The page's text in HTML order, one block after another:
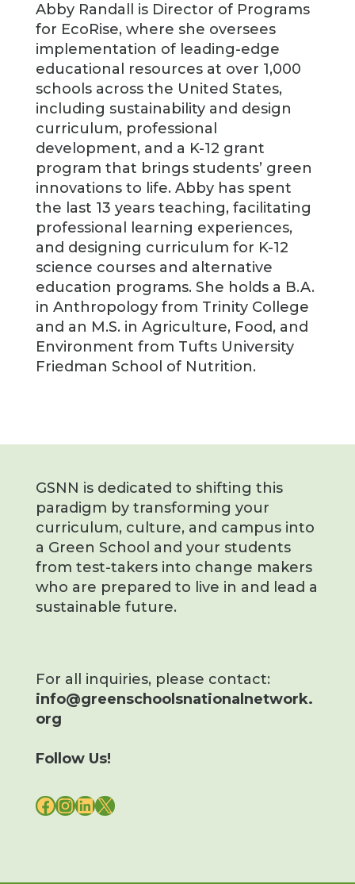
Abby Randall is Director of Programs
for EcoRise, where she oversees
implementation of leading-edge
educational resources at over 1,000
schools across the United States,
including sustainability and design
curriculum, professional
development, and a K-12 grant
program that brings students’ green
innovations to life. Abby has spent
the last 13 years teaching, facilitating
professional learning experiences,
and designing curriculum for K-12
science courses and alternative
education programs. She holds a B.A.
in Anthropology from Trinity College
and an M.S. in Agriculture, Food, and
Environment from Tufts University
Friedman School of Nutrition.
GSNN is dedicated to shifting this
paradigm by transforming your
curriculum, culture, and campus into
a Green School and your students
from test-takers into change makers
who are prepared to live in and lead a
sustainable future.
For all inquiries, please contact:
info@greenschoolsnationalnetwork.
org
Follow Us!
FACEBOOK
INSTAGRAM
LINKEDIN
X